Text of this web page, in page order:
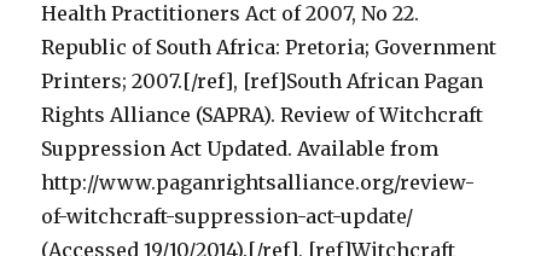
Health Practitioners Act of 2007, No 22.
Republic of South Africa: Pretoria; Government
Printers; 2007.[/ref], [ref]South African Pagan
Rights Alliance (SAPRA). Review of Witchcraft
Suppression Act Updated. Available from
http://www.paganrightsalliance.org/review-
of-witchcraft-suppression-act-update/
(Accessed 19/10/2014).[/ref], [ref]Witchcraft